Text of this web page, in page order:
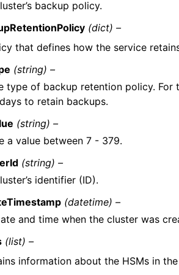
backup policy.
(dict) –
that defines how the service
(string) –
type of backup retention policy. For
to retain backups.
(string) –
a value between 7 - 379.
(string) –
identifier (ID).
(datetime) –
and time when the cluster was
(list) –
information about the HSMs in